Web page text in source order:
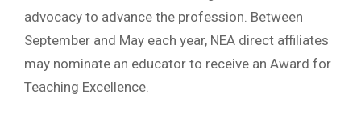
advocacy to advance the profession. Between
September and May each year, NEA direct affiliates
may nominate an educator to receive an Award for
Teaching Excellence.